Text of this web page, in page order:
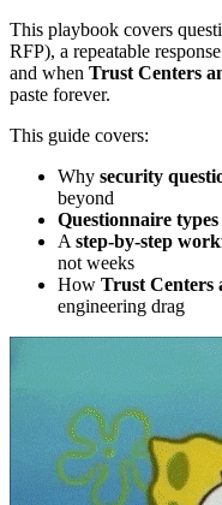
This playbook covers
RFP), a repeatable
and when Trust Centers
paste forever.
This guide covers:
Why security
beyond
Questionnaire types
A step-by-step
not weeks
How Trust Centers
engineering drag